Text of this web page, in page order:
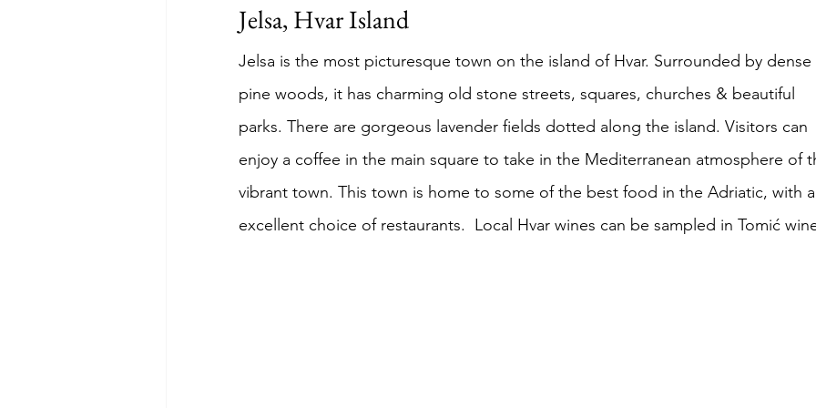
Jelsa, Hvar Island
Jelsa is the most picturesque town on the island of Hvar. Surrounded by dense
pine woods, it has charming old stone streets, squares, churches & beautiful
parks. There are gorgeous lavender fields dotted along the island. Visitors can
enjoy a coffee in the main square to take in the Mediterranean atmosphere of
vibrant town. This town is home to some of the best food in the Adriatic, with
excellent choice of restaurants.  Local Hvar wines can be sampled in Tomić